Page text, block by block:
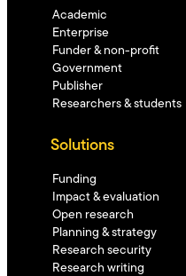
Academic
Enterprise
Funder & non-profit
Government
Publisher
Researchers & students
Solutions
Funding
Impact & evaluation
Open research
Planning & strategy
Research security
Research writing